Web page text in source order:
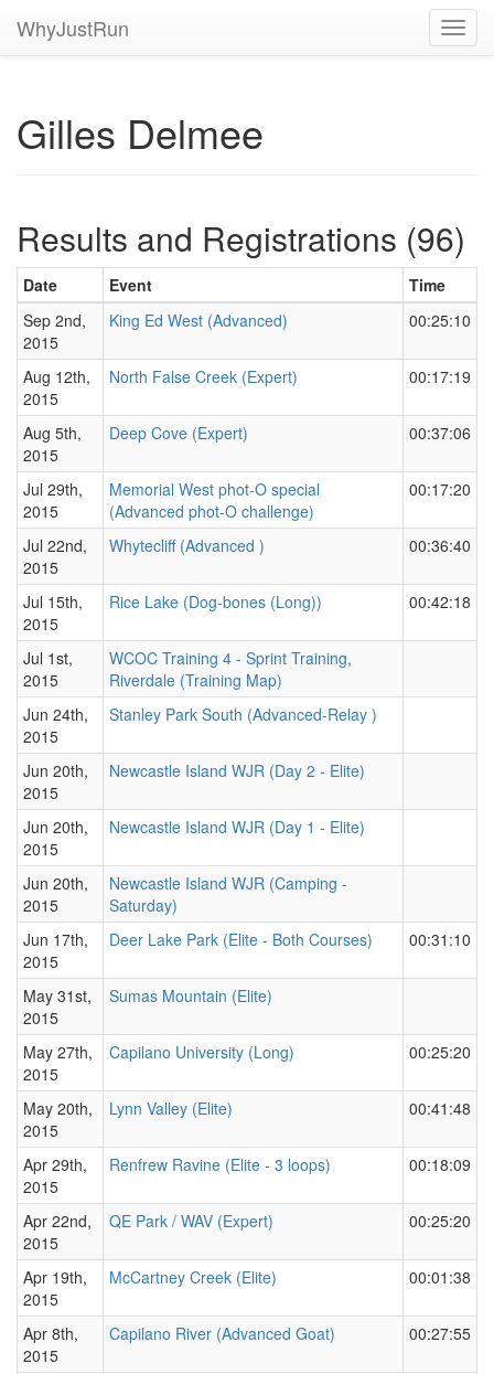
WhyJustRun
Gilles Delmee
Results and Registrations (96)
Date Event
Time
Sep 2nd,
2015
King Ed West (Advanced) 00:25:10
Aug 12th,
2015
North False Creek (Expert) 00:17:19
Aug 5th,
2015
Deep Cove (Expert) 00:37:06
Jul 29th,
2015
Memorial West phot-O special
(Advanced phot-O challenge)
00:17:20
Jul 22nd,
2015
Whytecliff (Advanced ) 00:36:40
Jul 15th,
2015
Rice Lake (Dog-bones (Long)) 00:42:18
Jul 1st,
2015
WCOC Training 4 - Sprint Training,
Riverdale (Training Map)
Jun 24th,
2015
Stanley Park South (Advanced-Relay )
Jun 20th,
2015
Newcastle Island WJR (Day 2 - Elite)
Jun 20th,
2015
Newcastle Island WJR (Day 1 - Elite)
Jun 20th,
2015
Newcastle Island WJR (Camping -
Saturday)
Jun 17th,
2015
Deer Lake Park (Elite - Both Courses) 00:31:10
May 31st,
2015
Sumas Mountain (Elite)
May 27th,
2015
Capilano University (Long) 00:25:20
May 20th,
2015
Lynn Valley (Elite) 00:41:48
Apr 29th,
2015
Renfrew Ravine (Elite - 3 loops) 00:18:09
Apr 22nd,
2015
QE Park / WAV (Expert) 00:25:20
Apr 19th,
2015
McCartney Creek (Elite) 00:01:38
Apr 8th,
2015
Capilano River (Advanced Goat) 00:27:55